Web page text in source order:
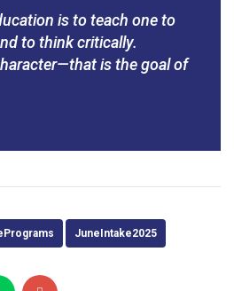
is to teach one to
to think critically.
is the goal of
JuneIntake2025